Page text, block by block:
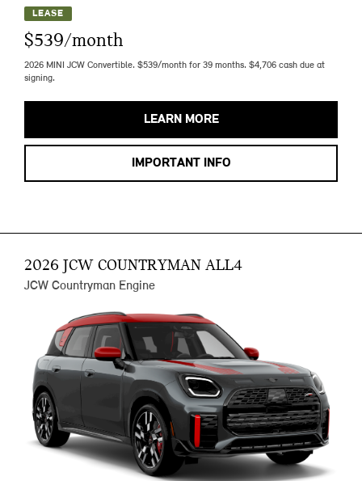
LEASE
$539/month
2026 MINI JCW Convertible. $539/month for 39 months. $4,706 cash due at
signing.
LEARN MORE
IMPORTANT INFO
2026 JCW COUNTRYMAN ALL4
JCW Countryman Engine